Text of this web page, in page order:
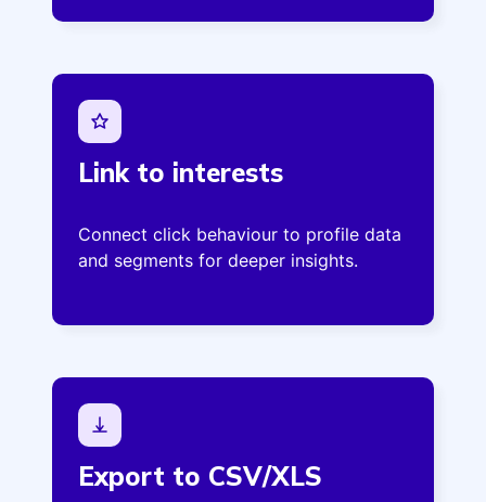
Link to interests
Connect click behaviour to profile data
and segments for deeper insights.
Export to CSV/XLS